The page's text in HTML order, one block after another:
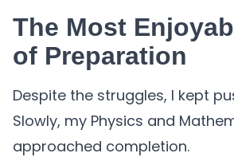
The Most
of Preparation
Despite the struggles, I kept
Slowly, my Physics and
approached completion.